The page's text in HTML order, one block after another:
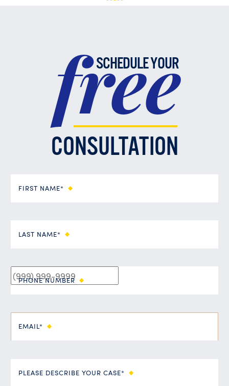
SCHEDULE YOUR
free
CONSULTATION
FIRST NAME*
LAST NAME*
PHONE NUMBER
EMAIL*
PLEASE DESCRIBE YOUR CASE*